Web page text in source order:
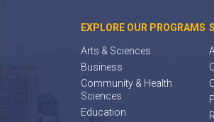
EXPLORE OUR PROGRAMS
Arts & Sciences
Business
Community & Health
Sciences
Education